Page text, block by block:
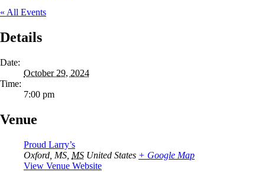
« All Events
Details
Date:
October 29, 2024
Time:
7:00 pm
Venue
Proud Larry’s
Oxford, MS MS United States + Google Map
View Venue Website